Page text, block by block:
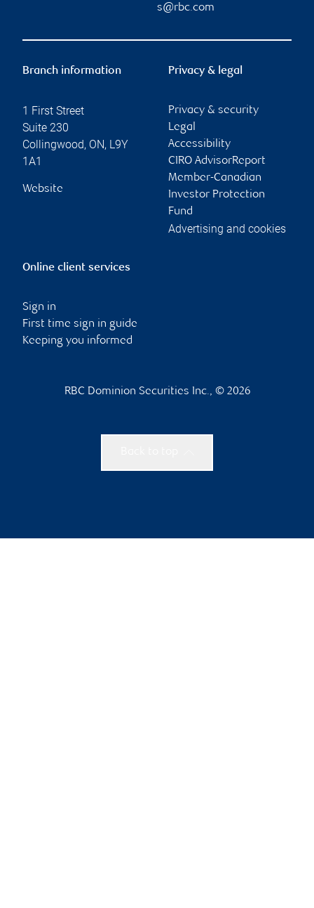
s@rbc.com
Branch information
1 First Street
Suite 230
Collingwood, ON, L9Y
1A1
Website
Privacy & legal
Privacy & security
Legal
Accessibility
CIRO AdvisorReport
Member-Canadian
Investor Protection
Fund
Advertising and cookies
Online client services
Sign in
First time sign in guide
Keeping you informed
RBC Dominion Securities Inc., © 2026